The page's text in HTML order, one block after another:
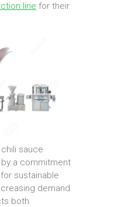
line for their
sauce
a commitment
sustainable
demand
both